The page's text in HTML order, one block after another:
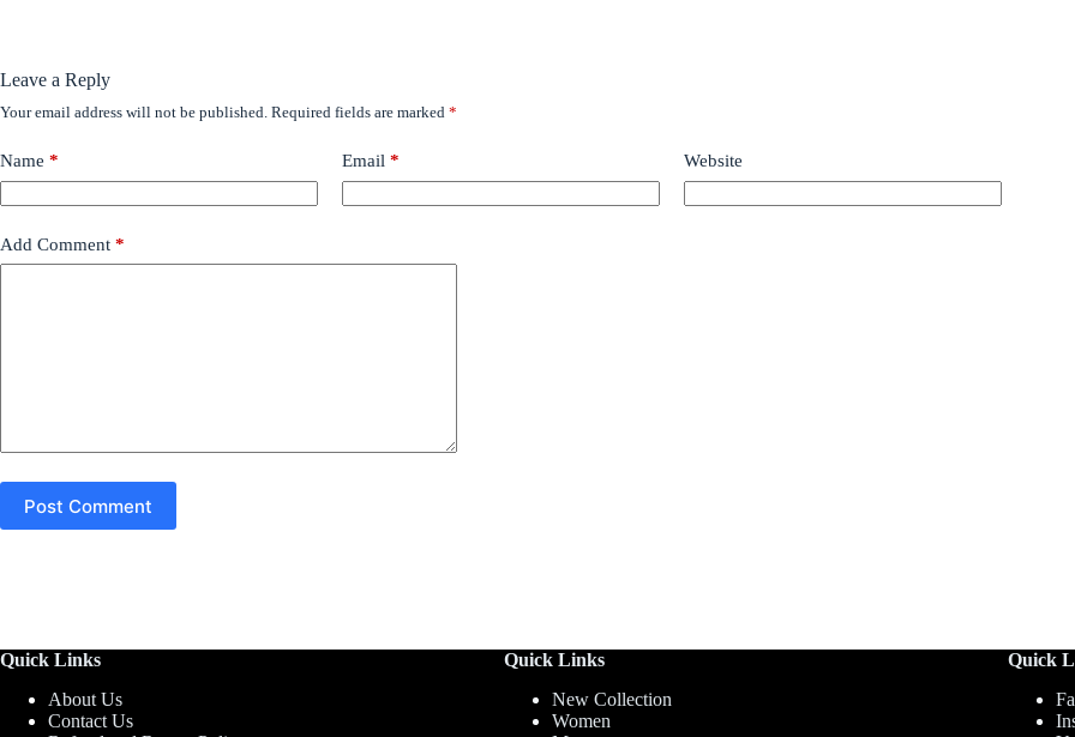
Leave a Reply
Your email address will not be published. Required fields are marked *
Name * Email * Website
Add Comment *
Post Comment
Quick Links
About Us
Contact Us
Quick Links
New Collection
Women
Quick